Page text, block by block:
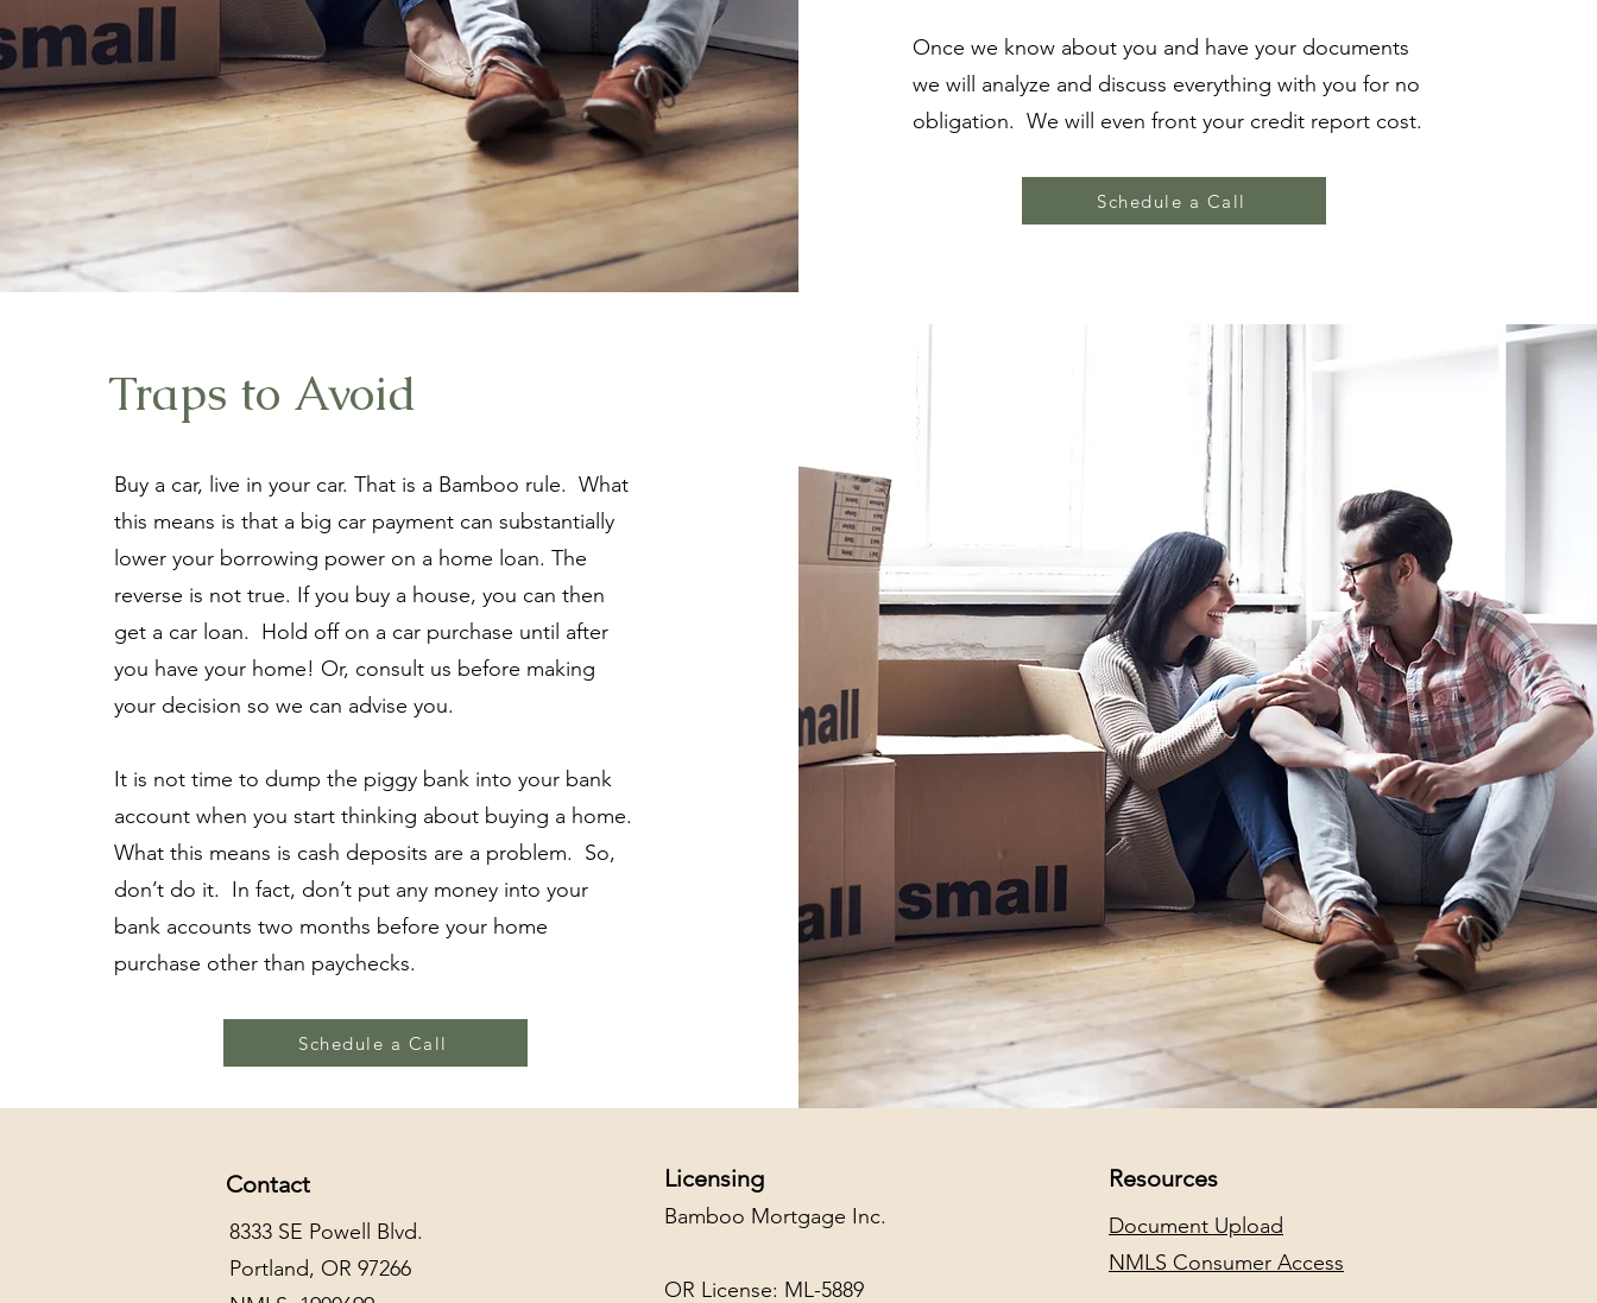
Once we know about you and have your documents
we will analyze and discuss everything with you for no
obligation. We will even front your credit report cost.
Schedule a Call
Traps to Avoid
Buy a car, live in your car. That is a Bamboo rule. What
this means is that a big car payment can substantially
lower your borrowing power on a home loan. The
reverse is not true. If you buy a house, you can then
get a car loan. Hold off on a car purchase until after
you have your home! Or, consult us before making
your decision so we can advise you.
It is not time to dump the piggy bank into your bank
account when you start thinking about buying a home.
What this means is cash deposits are a problem. So,
don’t do it. In fact, don’t put any money into your
bank accounts two months before your home
purchase other than paychecks.
Schedule a Call
Contact
8333 SE Powell Blvd.
Portland, OR 97266
Licensing
Bamboo Mortgage Inc.
OR License: ML-5889
Resources
Document Upload
NMLS Consumer Access